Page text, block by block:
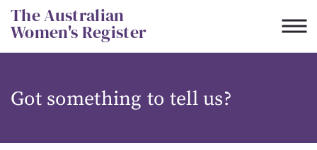
Skip
to
content
The Australian
Women's Register
Got something to tell us?
Suggest to edit or submit
content for this entry